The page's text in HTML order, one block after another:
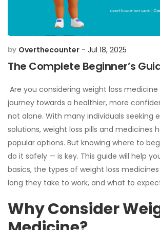
by Overthecounter - Jul 18, 2025
The Complete Beginner’s
Are you considering weight loss
journey towards a healthier, more
not alone. With many individuals seeking
solutions, weight loss pills and medicines
popular options. But knowing where to
do it safely — is key. This guide will help
basics, the types of weight loss
long they take to work, and what to
Why Consider